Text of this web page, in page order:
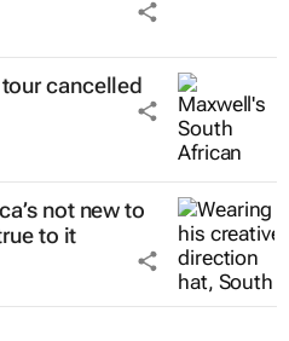
cancelled
not new to
to it